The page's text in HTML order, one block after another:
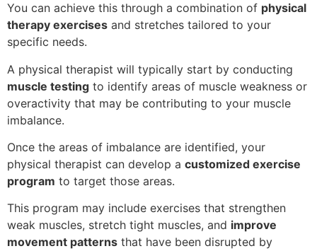
You can achieve this through a combination of physical
therapy exercises and stretches tailored to your
specific needs.
A physical therapist will typically start by conducting
muscle testing to identify areas of muscle weakness or
overactivity that may be contributing to your muscle
imbalance.
Once the areas of imbalance are identified, your
physical therapist can develop a customized exercise
program to target those areas.
This program may include exercises that strengthen
weak muscles, stretch tight muscles, and improve
movement patterns that have been disrupted by